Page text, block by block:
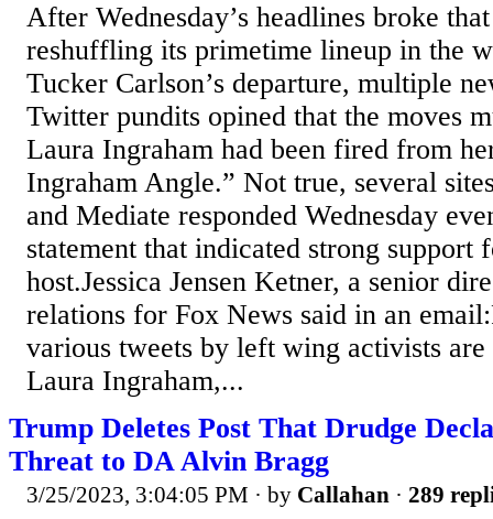
After Wednesday’s headlines broke
reshuffling its primetime lineup in the
Tucker Carlson’s departure, multiple
Twitter pundits opined that the moves
Laura Ingraham had been fired from
Ingraham Angle.” Not true, several
and Mediate responded Wednesday
statement that indicated strong support
host.Jessica Jensen Ketner, a senior
relations for Fox News said in an
various tweets by left wing activists
Laura Ingraham,...
Trump Deletes Post That Drudge
Threat to DA Alvin Bragg
3/25/2023, 3:04:05 PM · by Callahan · 289